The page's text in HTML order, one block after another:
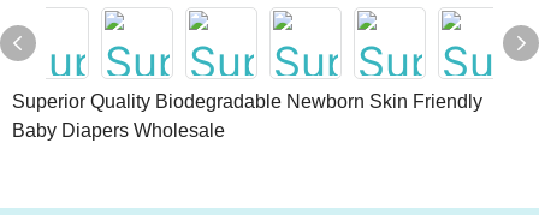
Superior Quality Biodegradable Newborn Skin Friendly
Baby Diapers Wholesale